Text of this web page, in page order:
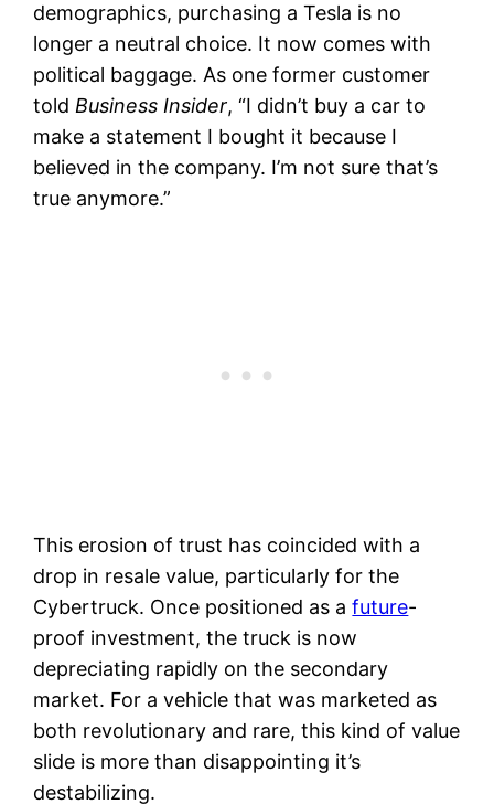
demographics, purchasing a Tesla is no
longer a neutral choice. It now comes with
political baggage. As one former customer
toldBusiness Insider, “I didn’t buy a car to
make a statement I bought it because I
believed in the company. I’m not sure that’s
true anymore.”
This erosion of trust has coincided with a
drop in resale value, particularly for the
Cybertruck. Once positioned as afuture-
proof investment, the truck is now
depreciating rapidly on the secondary
market. For a vehicle that was marketed as
both revolutionary and rare, this kind of value
slide is more than disappointing it’s
destabilizing.